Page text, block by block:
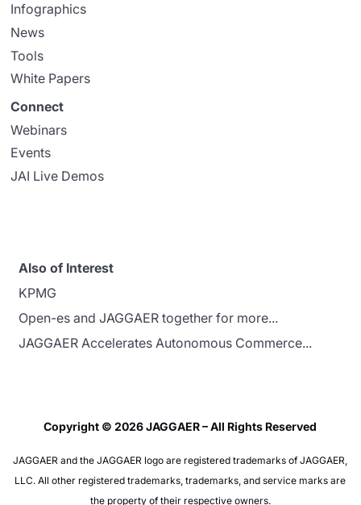
Infographics
News
Tools
White Papers
Connect
Webinars
Events
JAI Live Demos
Also of Interest
KPMG
Open-es and JAGGAER together for more...
JAGGAER Accelerates Autonomous Commerce...
Copyright © 2026 JAGGAER – All Rights Reserved
JAGGAER and the JAGGAER logo are registered trademarks of JAGGAER,
LLC. All other registered trademarks, trademarks, and service marks are
the property of their respective owners.